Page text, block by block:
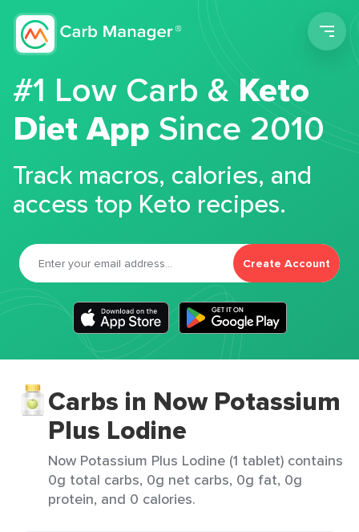
#1 Low Carb &Keto
Diet App Since 2010
Track macros, calories, and
access top Keto recipes.
Create Account
Carbs in Now Potassium
Plus Lodine
Now Potassium Plus Lodine (1 tablet) contains
0g total carbs, 0g net carbs, 0g fat, 0g
protein, and 0 calories.